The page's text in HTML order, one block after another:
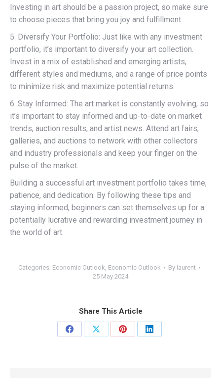
Investing in art should be a passion project, so make sure
to choose pieces that bring you joy and fulfillment.
5. Diversify Your Portfolio: Just like with any investment
portfolio, it’s important to diversify your art collection.
Invest in a mix of established and emerging artists,
different styles and mediums, and a range of price points
to minimize risk and maximize potential returns.
6. Stay Informed: The art market is constantly evolving, so
it’s important to stay informed and up-to-date on market
trends, auction results, and artist news. Attend art fairs,
galleries, and auctions to network with other collectors
and industry professionals and keep your finger on the
pulse of the market.
Building a successful art investment portfolio takes time,
patience, and dedication. By following these tips and
staying informed, beginners can set themselves up for a
potentially lucrative and rewarding investment journey in
the world of art.
Categories: Economic Outlook Economic Outlook By laurent
25 May 2024
Share This Article
Share
Share
Share
Share